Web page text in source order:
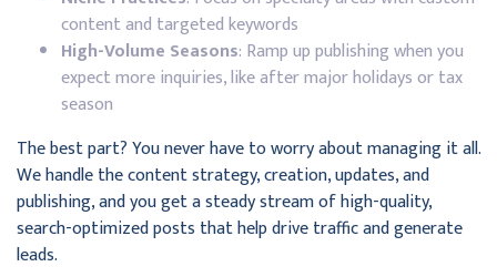
content and targeted keywords
High-Volume Seasons: Ramp up publishing when you
expect more inquiries, like after major holidays or tax
season
The best part? You never have to worry about managing it all.
We handle the content strategy, creation, updates, and
publishing, and you get a steady stream of high-quality,
search-optimized posts that help drive traffic and generate
leads.